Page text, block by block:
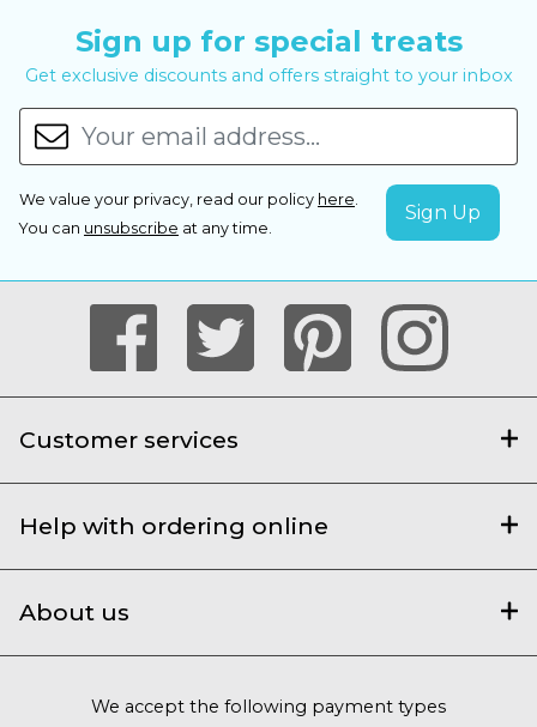
Sign up for special treats
Get exclusive discounts and offers straight to your inbox
We value your privacy, read our policy here.
You can unsubscribe at any time.
Customer services
Help with ordering online
About us
We accept the following payment types